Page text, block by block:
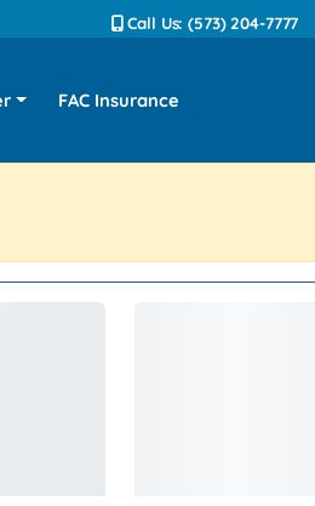
Call Us: (573) 204-7777
FAC Insurance